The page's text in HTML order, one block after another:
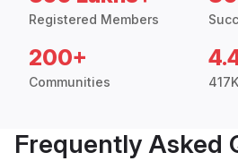
Registered Members
200+
Communities
Frequently Asked